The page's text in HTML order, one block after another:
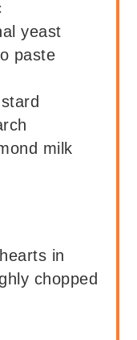
yeast
paste
milk
in
chopped